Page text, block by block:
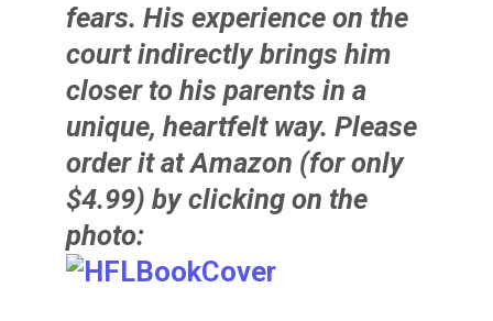
fears. His experience on the
court indirectly brings him
closer to his parents in a
unique, heartfelt way. Please
order it at Amazon (for only
$4.99) by clicking on the
photo: